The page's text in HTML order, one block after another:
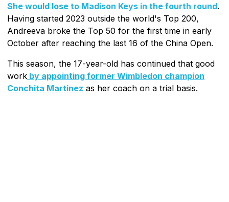
She would lose to Madison Keys in the fourth round.
Having started 2023 outside the world's Top 200,
Andreeva broke the Top 50 for the first time in early
October after reaching the last 16 of the China Open.
This season, the 17-year-old has continued that good
work by appointing former Wimbledon champion
Conchita Martinez as her coach on a trial basis.